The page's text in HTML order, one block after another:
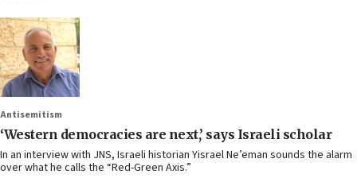
Antisemitism
‘Western democracies are next,’ says Israeli scholar
In an interview with JNS, Israeli historian Yisrael Ne’eman sounds the alarm
over what he calls the “Red-Green Axis.”